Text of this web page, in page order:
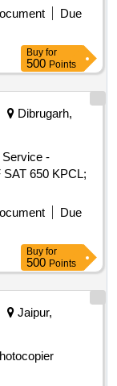
Due
Buy for
500 Points
Dibrugarh,
Service -
650 KPCL;
Due
Buy for
500 Points
Jaipur,